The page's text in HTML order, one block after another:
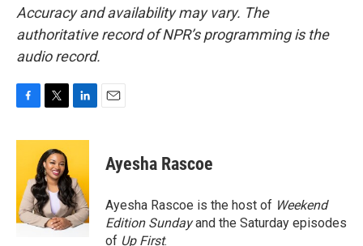
Accuracy and availability may vary. The
authoritative record of NPR’s programming is the
audio record.
c
o
o
k
i
t
t
e
r
n
e
d
I
n
Ayesha Rascoe
Ayesha Rascoe is the host of Weekend
Edition Sundayand the Saturday episodes
of Up First.